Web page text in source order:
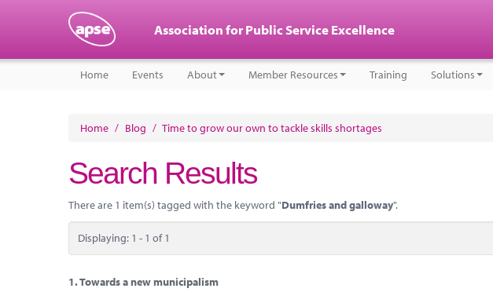
Association for Public Service Excellence
Home Events About Member Resources Training Solutions
Home / Blog / Time to grow our own to tackle skills shortages
Search Results
There are 1 item(s) tagged with the keyword "Dumfries and galloway".
Displaying: 1 - 1 of 1
1.Towards a new municipalism